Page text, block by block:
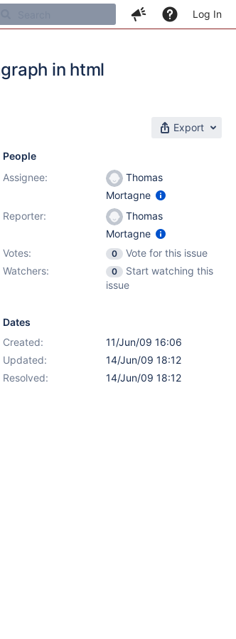
Log In
in html
Export
People
Assignee:
Thomas
Mortagne
Reporter:
Thomas
Mortagne
Votes:
0
Vote for this issue
Watchers:
0
Start watching this
issue
Dates
Created:
11/Jun/09 16:06
Updated:
14/Jun/09 18:12
Resolved:
14/Jun/09 18:12